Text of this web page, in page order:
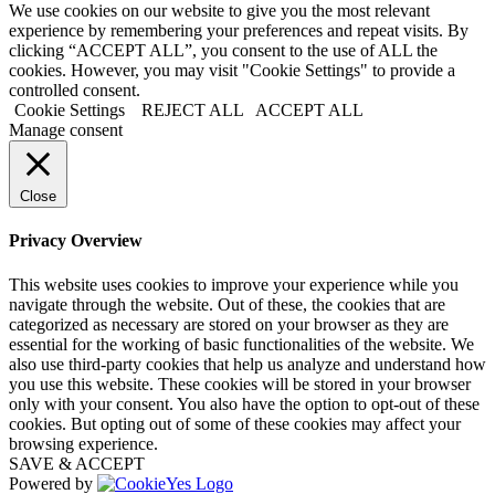
We use cookies on our website to give you the most relevant
experience by remembering your preferences and repeat visits. By
clicking “ACCEPT ALL”, you consent to the use of ALL the
cookies. However, you may visit "Cookie Settings" to provide a
controlled consent.
Cookie Settings
REJECT ALL
ACCEPT ALL
Manage consent
Close
Privacy Overview
This website uses cookies to improve your experience while you
navigate through the website. Out of these, the cookies that are
categorized as necessary are stored on your browser as they are
essential for the working of basic functionalities of the website. We
also use third-party cookies that help us analyze and understand how
you use this website. These cookies will be stored in your browser
only with your consent. You also have the option to opt-out of these
cookies. But opting out of some of these cookies may affect your
browsing experience.
SAVE & ACCEPT
Powered by